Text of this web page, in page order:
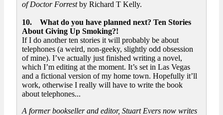
of Doctor Forrestby Richard T Kelly.
10. What do you have planned next? Ten Stories
About Giving Up Smoking?!
If I do another ten stories it will probably be about
telephones (a weird, non-geeky, slightly odd obsession
of mine). I’ve actually just finished writing a novel,
which I’m editing at the moment. It’s set in Las Vegas
and a fictional version of my home town. Hopefully it’ll
work, otherwise I really will have to write the book
about telephones...
A former bookseller and editor, Stuart Evers now writes